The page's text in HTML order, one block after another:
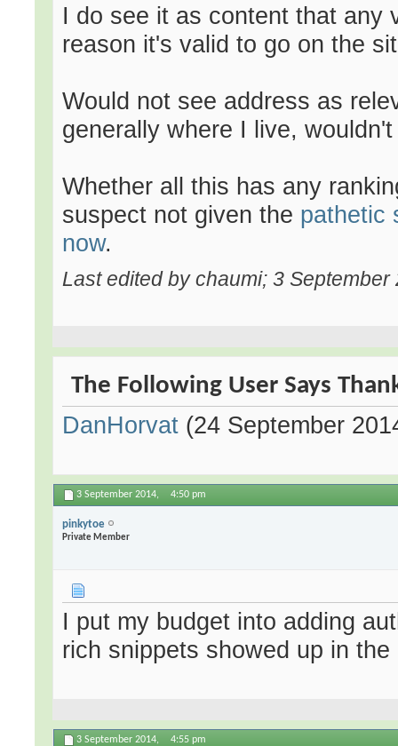
I do see it as content that any
reason it's valid to go on the
Would not see address as
generally where I live,
Whether all this has any
suspect not given the pathetic
now.
Last edited by chaumi; 3
The Following User Says
DanHorvat (24 September
3 September 2014, 4:50 pm
pinkytoe
Private Member
I put my budget into adding
rich snippets showed up in the
3 September 2014, 4:55 pm